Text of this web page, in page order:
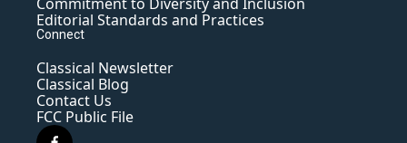
Editorial Standards and Practices
Connect
Classical Newsletter
Classical Blog
Contact Us
FCC Public File